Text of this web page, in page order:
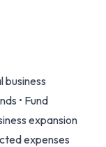
business
• Fund
expansion
expenses